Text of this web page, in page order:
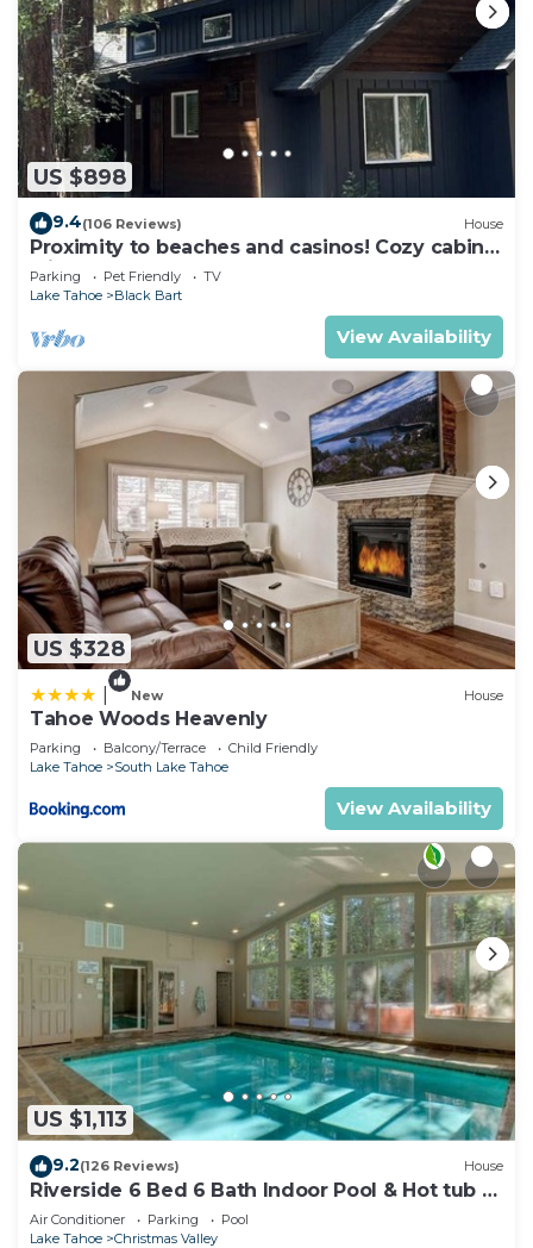
US $898
9.4(106 Reviews) House
Proximity to beaches and casinos! Cozy cabin
with plenty of room for everyone!
Parking Pet Friendly
TV
Lake Tahoe
Black Bart
View Availability
US $328
New House
Tahoe Woods Heavenly
Parking Balcony/Terrace
Child Friendly
Lake Tahoe
South Lake Tahoe
View Availability
US $1,113
9.2(126 Reviews) House
Riverside 6 Bed 6 Bath Indoor Pool & Hot tub &
Sauna & Steam Shower In Tahoe !
Air Conditioner Parking
Pool
Lake Tahoe
Christmas Valley